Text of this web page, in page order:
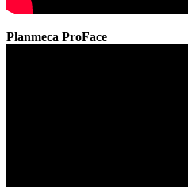
Planmeca ProFace